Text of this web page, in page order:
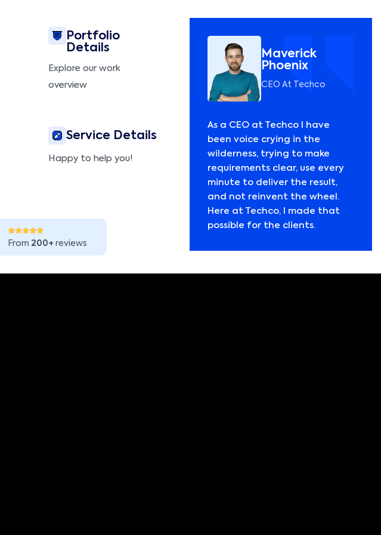
Portfolio
Details
Explore our work
overview
Service Details
Happy to help you!
From 200+ reviews
Maverick
Phoenix
CEO At Techco
As a CEO at Techco I have
been voice crying in the
wilderness, trying to make
requirements clear, use every
minute to deliver the result,
and not reinvent the wheel.
Here at Techco, I made that
possible for the clients.